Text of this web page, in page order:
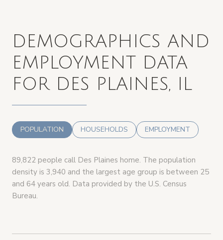
DEMOGRAPHICS AND
EMPLOYMENT DATA
FOR DES PLAINES, IL
POPULATION HOUSEHOLDS EMPLOYMENT
89,822 people call Des Plaines home. The population
density is 3,940 and the largest age group is between 25
and 64 years old. Data provided by the U.S. Census
Bureau.